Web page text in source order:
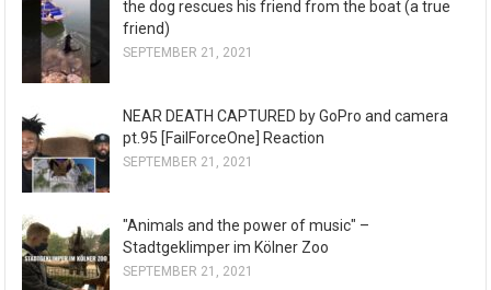
the dog rescues his friend from the boat (a true
friend)
SEPTEMBER 21, 2021
NEAR DEATH CAPTURED by GoPro and camera
pt.95 [FailForceOne] Reaction
SEPTEMBER 21, 2021
"Animals and the power of music" –
Stadtgeklimper im Kölner Zoo
SEPTEMBER 21, 2021